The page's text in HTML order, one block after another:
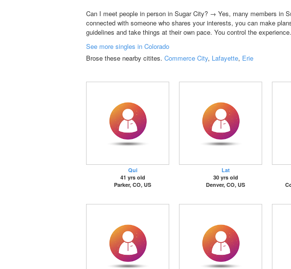
Can I meet people in person in Sugar City? → Yes, many members in
connected with someone who shares your interests, you can make
guidelines and take things at their own pace. You control the experience.
See more singles in Colorado
Brose these nearby citites. Commerce City, Lafayette, Erie
Qui
41 yrs old
Parker, CO, US
Lat
30 yrs old
Denver, CO, US